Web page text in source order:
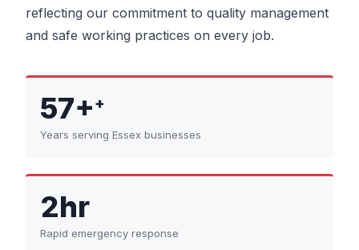
reflecting our commitment to quality management
and safe working practices on every job.
57++
Years serving Essex businesses
2hr
Rapid emergency response